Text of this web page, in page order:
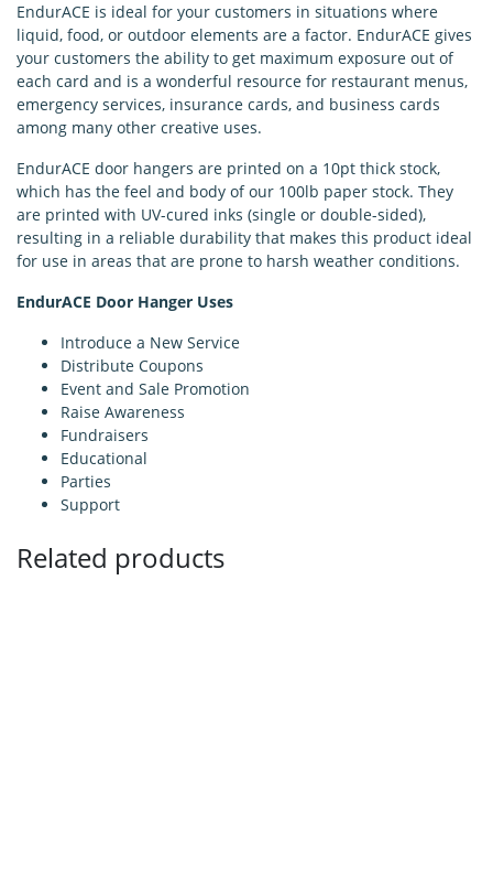
EndurACE is ideal for your customers in situations where
liquid, food, or outdoor elements are a factor. EndurACE gives
your customers the ability to get maximum exposure out of
each card and is a wonderful resource for restaurant menus,
emergency services, insurance cards, and business cards
among many other creative uses.
EndurACE door hangers are printed on a 10pt thick stock,
which has the feel and body of our 100lb paper stock. They
are printed with UV-cured inks (single or double-sided),
resulting in a reliable durability that makes this product ideal
for use in areas that are prone to harsh weather conditions.
EndurACE Door Hanger Uses
Introduce a New Service
Distribute Coupons
Event and Sale Promotion
Raise Awareness
Fundraisers
Educational
Parties
Support
Related products